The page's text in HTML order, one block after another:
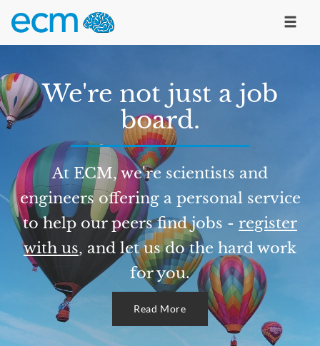
We're not just a job
board.
At ECM, we're scientists and
engineers offering a personal service
to help our peers find jobs - register
with us, and let us do the hard work
for you.
Read More